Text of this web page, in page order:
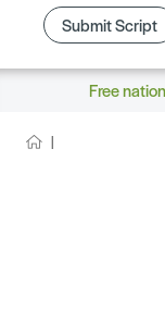
Submit Script
Free